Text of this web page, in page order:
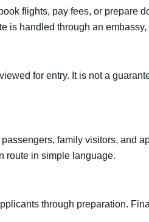
flights, pay fees, or prepare
is handled through an
for entry. It is not a
family visitors, and
route in simple language.
through preparation.